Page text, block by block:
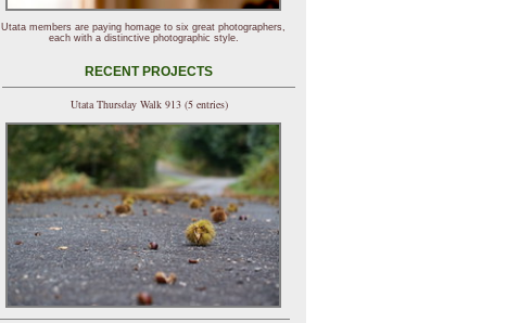
Utata members are paying homage to six great photographers,
each with a distinctive photographic style.
RECENT PROJECTS
Utata Thursday Walk 913 (5 entries)